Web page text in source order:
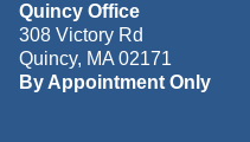
Quincy Office
308 Victory Rd
Quincy, MA 02171
By Appointment Only